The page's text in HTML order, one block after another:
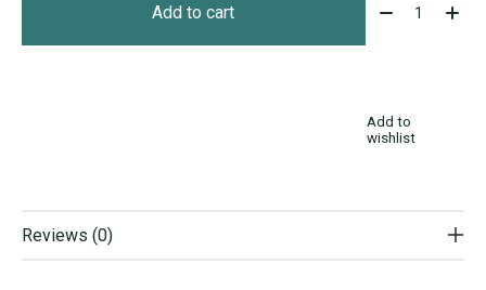
Add to cart
Add to
wishlist
Reviews (0)